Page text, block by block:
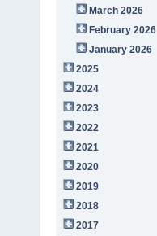
March 2026
February 2026
January 2026
2025
2024
2023
2022
2021
2020
2019
2018
2017